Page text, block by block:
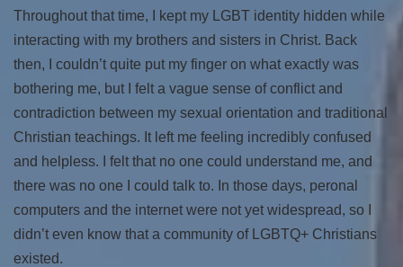
Throughout that time, I kept my LGBT identity hidden while
interacting with my brothers and sisters in Christ. Back
then, I couldn’t quite put my finger on what exactly was
bothering me, but I felt a vague sense of conflict and
contradiction between my sexual orientation and traditional
Christian teachings. It left me feeling incredibly confused
and helpless. I felt that no one could understand me, and
there was no one I could talk to. In those days, peronal
computers and the internet were not yet widespread, so I
didn’t even know that a community of LGBTQ+ Christians
existed.